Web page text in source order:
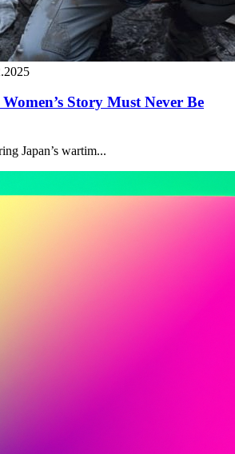
Story Must Never Be
Japan’s wartim...